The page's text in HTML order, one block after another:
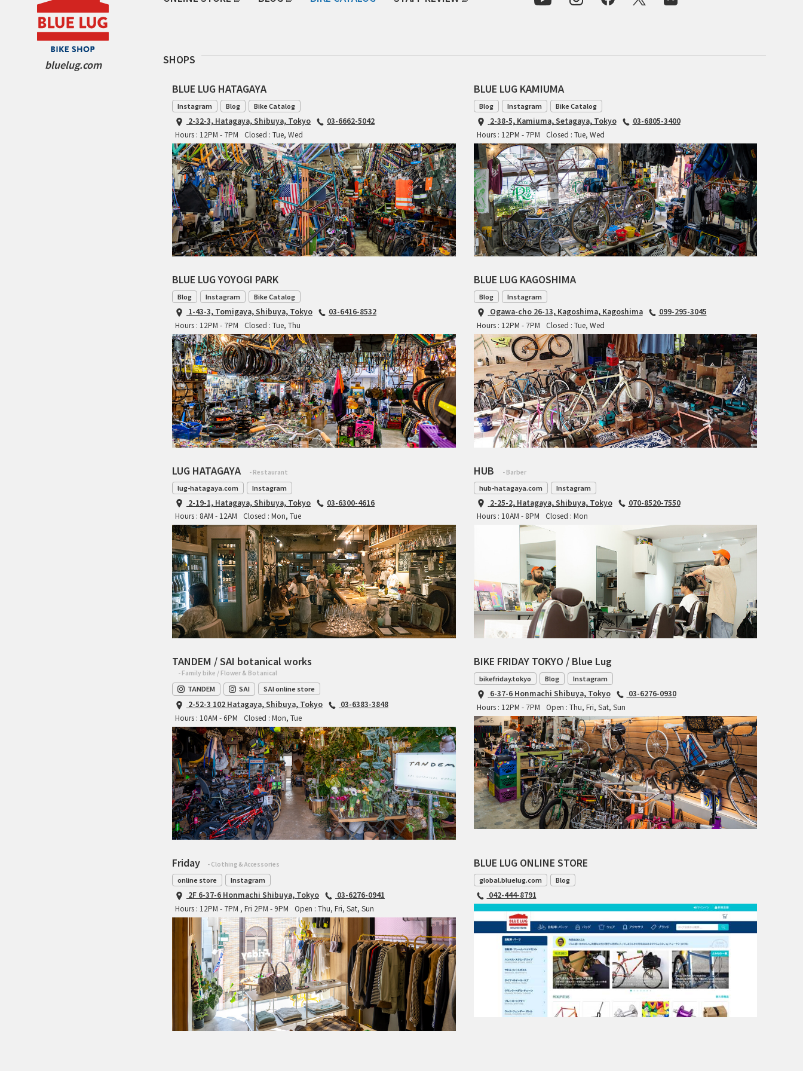
For Women
SURLY
RIVENDELL BICYCLE WORKS
MASH
CRUST BIKES
VELO ORANGE
BIKE FRIDAY
FAIRWEATHER
A.N.T
AFFINITY CYCLES
ALL-CITY
BROMPTON
CIELO
CINELLI
CINELLI x MASH
ENVE
FRANCES CYCLES
GEEKHOUSE BIKES
HUNTER CYCLES
ICARUS FRAMES
IGLEHEART
INDEPENDENT FABRICATION
OCEAN AIR CYCLES
OMNIUM
OTHER BRANDS
RAWLAND CYCLES
bluelug.com SHOPS
BLUE LUG HATAGAYA
Instagram Blog Bike Catalog
2-32-3, Hatagaya, Shibuya, Tokyo
03-6662-5042
Hours : 12PM - 7PM
Closed : Tue, Wed
BLUE LUG KAMIUMA
Blog Instagram Bike Catalog
2-38-5, Kamiuma, Setagaya, Tokyo
03-6805-3400
Hours : 12PM - 7PM
Closed : Tue, Wed
BLUE LUG YOYOGI PARK
Blog Instagram Bike Catalog
1-43-3, Tomigaya, Shibuya, Tokyo
03-6416-8532
Hours : 12PM - 7PM
Closed : Tue, Thu
BLUE LUG KAGOSHIMA
Blog Instagram
Ogawa-cho 26-13, Kagoshima, Kagoshima
099-295-3045
Hours : 12PM - 7PM
Closed : Tue, Wed
LUG HATAGAYA - Restaurant
lug-hatagaya.com Instagram
2-19-1, Hatagaya, Shibuya, Tokyo
03-6300-4616
Hours : 8AM - 12AM
Closed : Mon, Tue
HUB - Barber
hub-hatagaya.com Instagram
2-25-2, Hatagaya, Shibuya, Tokyo
070-8520-7550
Hours : 10AM - 8PM
Closed : Mon
TANDEM / SAI botanical works
- Family bike / Flower & Botanical
TANDEM SAI SAI online store
2-52-3 102 Hatagaya, Shibuya, Tokyo
03-6383-3848
Hours : 10AM - 6PM
Closed : Mon, Tue
BIKE FRIDAY TOKYO / Blue Lug
bikefriday.tokyo Blog Instagram
6-37-6 Honmachi Shibuya, Tokyo
03-6276-0930
Hours : 12PM - 7PM
Open : Thu, Fri, Sat, Sun
Friday - Clothing & Accessories
online store Instagram
2F 6-37-6 Honmachi Shibuya, Tokyo
03-6276-0941
Hours : 12PM - 7PM , Fri 2PM - 9PM
Open : Thu, Fri, Sat, Sun
BLUE LUG ONLINE STORE
global.bluelug.com Blog
042-444-8791